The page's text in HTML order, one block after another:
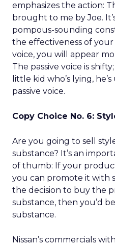
emphasizes the action:
brought to me by Joe.
pompous-sounding
the effectiveness of your
voice, you will appear
The passive voice is
little kid who’s lying,
passive voice.
Copy Choice No. 6:
Are you going to sell
substance? It’s an
of thumb: If your
you can promote it with
the decision to buy the
substance, then you’d
substance.
Nissan’s commercials